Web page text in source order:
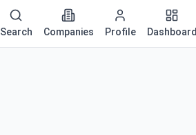
Search Companies Profile Dashboard